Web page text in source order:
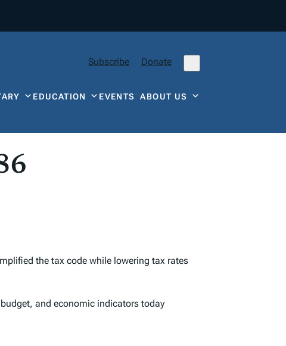
Subscribe Donate
EDUCATION EVENTSABOUT US
the tax code while lowering tax rates
and economic indicators today